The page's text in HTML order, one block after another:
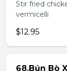
Stir fried
vermicelli
$12.95
68.Bún Bò